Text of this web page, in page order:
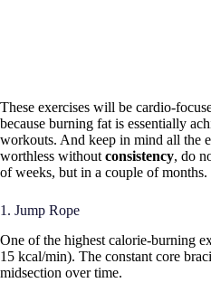
These exercises will be cardio-
because burning fat is essentially
workouts. And keep in mind all the
worthless without consistency, do
of weeks, but in a couple of months.
1. Jump Rope
One of the highest calorie-burning
15 kcal/min). The constant core
midsection over time.